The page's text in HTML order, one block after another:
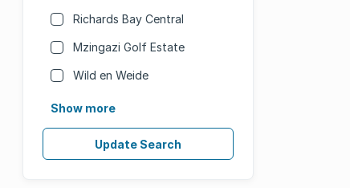
Richards Bay Central
Mzingazi Golf Estate
Wild en Weide
Show more
Update Search